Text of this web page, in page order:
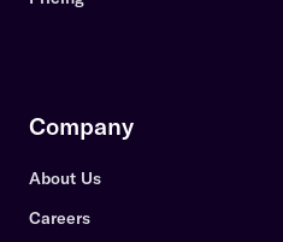
Company
About Us
Careers